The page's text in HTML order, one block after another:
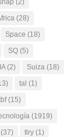
(28)
Space (18)
SQ (5)
(2) Suiza (18)
tal (1)
(15)
(1919)
(37) tlry (1)